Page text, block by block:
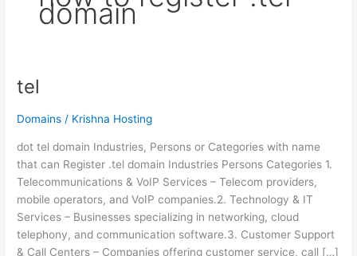
domain
tel
Domains / Krishna Hosting
dot tel domain Industries, Persons or Categories with name
that can Register .tel domain Industries Persons Categories 1.
Telecommunications & VoIP Services – Telecom providers,
mobile operators, and VoIP companies.2. Technology & IT
Services – Businesses specializing in networking, cloud
telephony, and communication software.3. Customer Support
& Call Centers – Companies offering customer service, call […]
tel